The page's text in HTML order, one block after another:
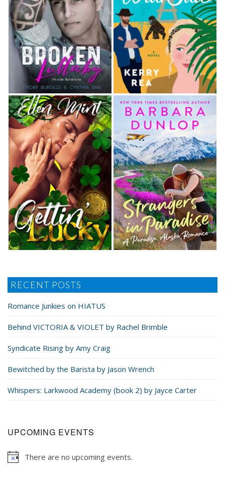
RECENT POSTS
Romance Junkies on HIATUS
Behind VICTORIA & VIOLET by Rachel Brimble
Syndicate Rising by Amy Craig
Bewitched by the Barista by Jason Wrench
Whispers: Larkwood Academy (book 2) by Jayce Carter
UPCOMING EVENTS
There are no upcoming events.